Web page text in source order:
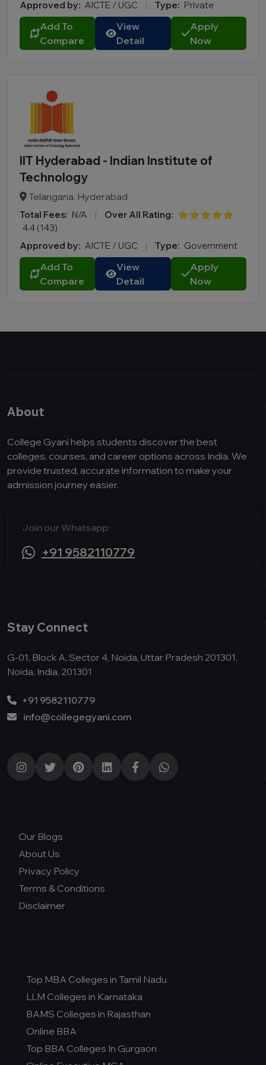
Approved by: AICTE / UGC | Type: Private
Add To
Compare
View
Detail
Apply
Now
IIT Hyderabad - Indian Institute of
Technology
Telangana, Hyderabad
Total Fees: N/A | Over All Rating: ⭐⭐⭐⭐⭐
4.4 (143)
Approved by: AICTE / UGC | Type: Government
Add To
Compare
View
Detail
Apply
Now
About
College Gyani helps students discover the best
colleges, courses, and career options across India. We
provide trusted, accurate information to make your
admission journey easier.
Join our Whatsapp:
+91 9582110779
Stay Connect
G-01, Block A, Sector 4, Noida, Uttar Pradesh 201301,
Noida, India, 201301
+91 9582110779
info@collegegyani.com
Our Blogs
About Us
Privacy Policy
Terms & Conditions
Disclaimer
Top MBA Colleges in Tamil Nadu
LLM Colleges in Karnataka
BAMS Colleges in Rajasthan
Online BBA
Top BBA Colleges In Gurgaon